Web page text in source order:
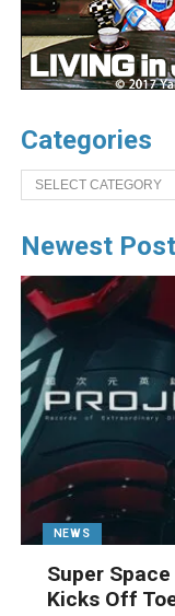
Categories
Categories
Newest
NEWS
Super
Kicks Off